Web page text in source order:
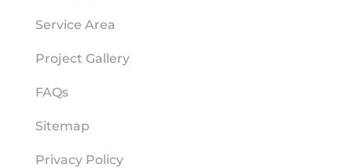
Service Area
Project Gallery
FAQs
Sitemap
Privacy Policy